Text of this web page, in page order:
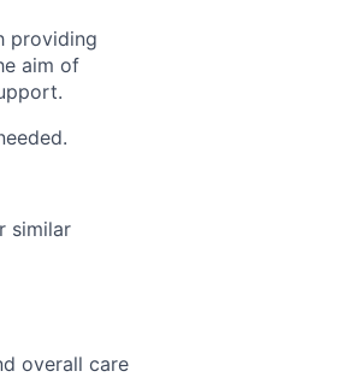
providing
aim of
similar
overall care